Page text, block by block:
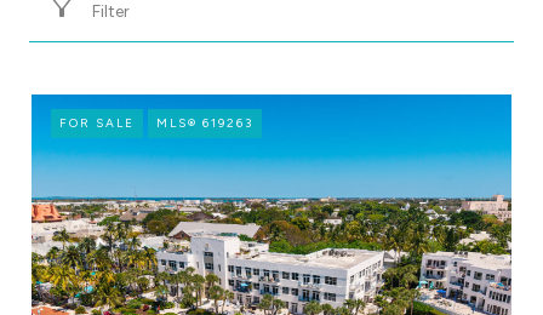
Filter
FOR SALE MLS® 619263